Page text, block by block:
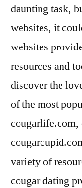
daunting task,
websites, it
websites
resources and
discover the
of the most
cougarlife.com,
variety of
cougar dating